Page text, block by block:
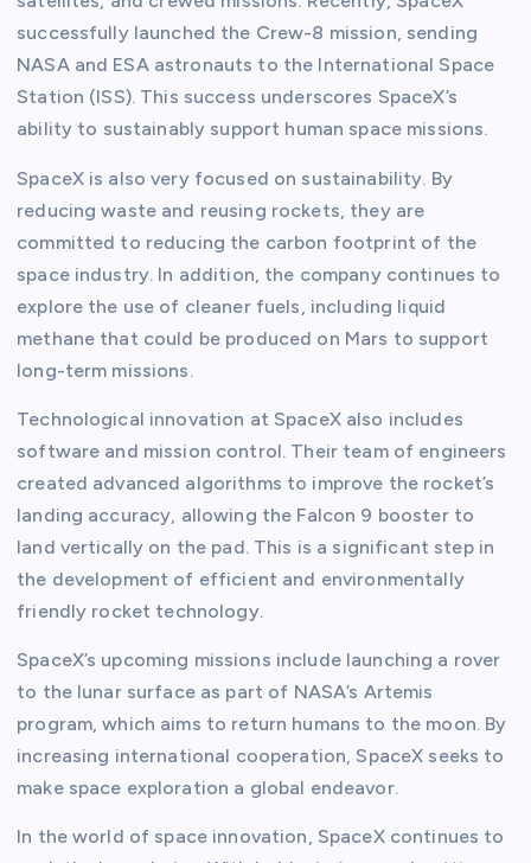
successfully launched the Crew-8 mission, sending
NASA and ESA astronauts to the International Space
Station (ISS). This success underscores SpaceX’s
ability to sustainably support human space missions.
SpaceX is also very focused on sustainability. By
reducing waste and reusing rockets, they are
committed to reducing the carbon footprint of the
space industry. In addition, the company continues to
explore the use of cleaner fuels, including liquid
methane that could be produced on Mars to support
long-term missions.
Technological innovation at SpaceX also includes
software and mission control. Their team of engineers
created advanced algorithms to improve the rocket’s
landing accuracy, allowing the Falcon 9 booster to
land vertically on the pad. This is a significant step in
the development of efficient and environmentally
friendly rocket technology.
SpaceX’s upcoming missions include launching a rover
to the lunar surface as part of NASA’s Artemis
program, which aims to return humans to the moon. By
increasing international cooperation, SpaceX seeks to
make space exploration a global endeavor.
In the world of space innovation, SpaceX continues to